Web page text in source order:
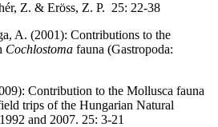
Z. & Eröss, Z. P. 25: 22-38
A. (2001): Contributions to the
Cochlostoma fauna (Gastropoda:
Contribution to the Mollusca fauna
trips of the Hungarian Natural
and 2007. 25: 3-21